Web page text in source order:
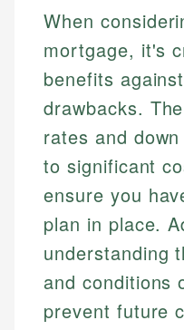
When
mortgage, it's
benefits
drawbacks.
rates and
to significant
ensure you
plan in place.
understanding
and conditions
prevent future